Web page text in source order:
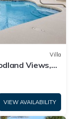
Villa
Views,
VIEW AVAILABILITY